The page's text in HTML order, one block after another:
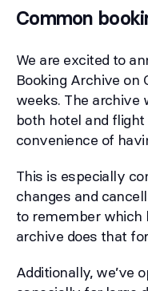
Common
We are excited to
Booking Archive on
weeks. The archive
both hotel and
convenience of
This is especially
changes and
to remember which
archive does that
Additionally, we’ve